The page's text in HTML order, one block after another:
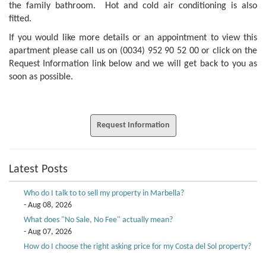
the family bathroom. Hot and cold air conditioning is also
fitted.
If you would like more details or an appointment to view this
apartment please call us on (0034) 952 90 52 00 or click on the
Request Information link below and we will get back to you as
soon as possible.
Request Information
Latest Posts
Who do I talk to to sell my property in Marbella?
- Aug 08, 2026
What does "No Sale, No Fee" actually mean?
- Aug 07, 2026
How do I choose the right asking price for my Costa del Sol property?